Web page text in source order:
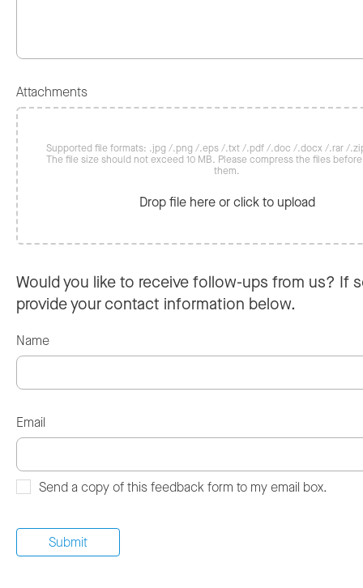
Attachments
Supported file formats: .jpg /.png /.eps /.txt /.pdf /.doc /.docx /.rar /
The file size should not exceed 10 MB. Please compress the files
them.
Drop file here or click to upload
Would you like to receive follow-ups from us? If
provide your contact information below.
Name
Email
Send a copy of this feedback form to my email box.